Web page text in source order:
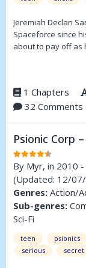
Jeremiah Declan
Spaceforce since
about to pay off as
1 Chapters
32 Comments
Psionic Corp
By Myr, in 2010
(Updated: 12/
Genres: Action/
Sub-genres:
Sci-Fi
teen psionics
serious